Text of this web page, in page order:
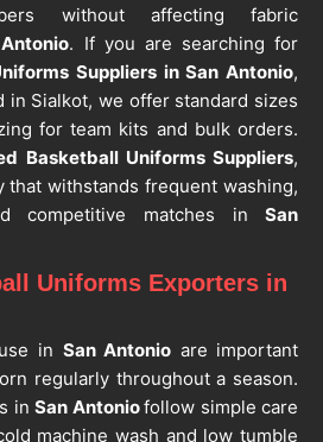
without affecting fabric
. If you are searching for
Suppliers in San Antonio,
in Sialkot, we offer standard sizes
for team kits and bulk orders.
Basketball Uniforms Suppliers,
that withstands frequent washing,
competitive matches inSan
Uniforms Exporters in
in San Antonio are important
regularly throughout a season.
inSan Antoniofollow simple care
machine wash and low tumble